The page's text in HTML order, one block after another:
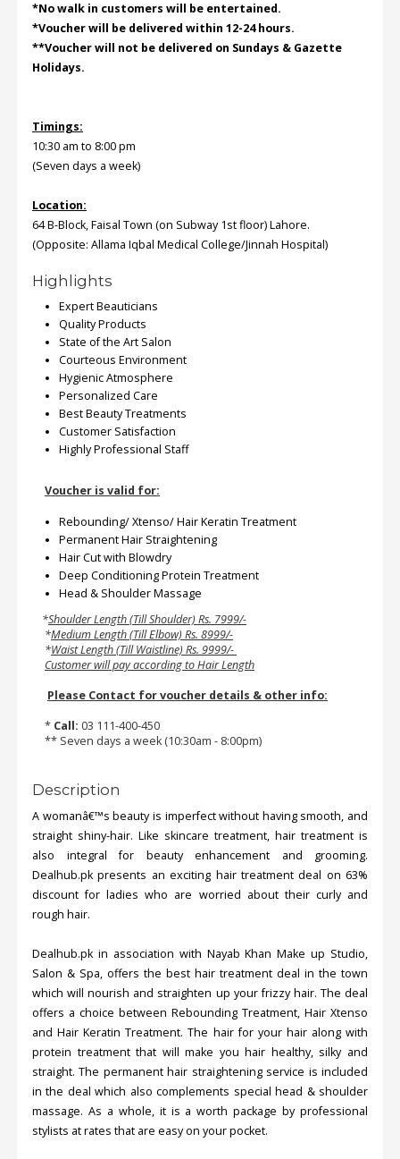
*No walk in customers will be entertained.
*Voucher will be delivered within 12-24 hours.
**Voucher will not be delivered on Sundays & Gazette
Holidays.
Timings:
10:30 am to 8:00 pm
(Seven days a week)
Location:
64 B-Block, Faisal Town (on Subway 1st floor) Lahore.
(Opposite: Allama Iqbal Medical College/Jinnah Hospital)
Highlights
Expert Beauticians
Quality Products
State of the Art Salon
Courteous Environment
Hygienic Atmosphere
Personalized Care
Best Beauty Treatments
Customer Satisfaction
Highly Professional Staff
Voucher is valid for:
Rebounding/ Xtenso/ Hair Keratin Treatment
Permanent Hair Straightening
Hair Cut with Blowdry
Deep Conditioning Protein Treatment
Head & Shoulder Massage
*Shoulder Length (Till Shoulder) Rs. 7999/-
*Medium Length (Till Elbow) Rs. 8999/-
*Waist Length (Till Waistline) Rs. 9999/-
Customer will pay according to Hair Length
Please Contact for voucher details & other info:
* Call: 03 111-400-450
** Seven days a week (10:30am - 8:00pm)
Description
A womanâ€™s beauty is imperfect without having smooth, and
straight shiny-hair. Like skincare treatment, hair treatment is
also integral for beauty enhancement and grooming.
Dealhub.pk presents an exciting hair treatment deal on 63%
discount for ladies who are worried about their curly and
rough hair.
Dealhub.pk in association with Nayab Khan Make up Studio,
Salon & Spa, offers the best hair treatment deal in the town
which will nourish and straighten up your frizzy hair. The deal
offers a choice between Rebounding Treatment, Hair Xtenso
and Hair Keratin Treatment. The hair for your hair along with
protein treatment that will make you hair healthy, silky and
straight. The permanent hair straightening service is included
in the deal which also complements special head & shoulder
massage. As a whole, it is a worth package by professional
stylists at rates that are easy on your pocket.